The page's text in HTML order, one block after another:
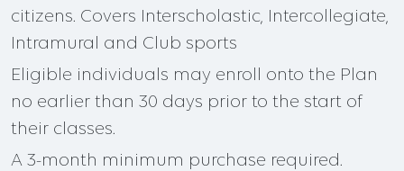
citizens. Covers Interscholastic, Intercollegiate,
Intramural and Club sports
Eligible individuals may enroll onto the Plan
no earlier than 30 days prior to the start of
their classes.
A 3-month minimum purchase required.